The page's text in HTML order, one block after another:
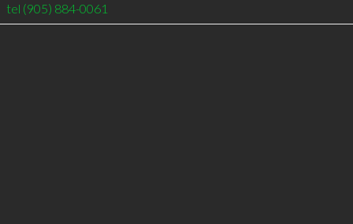
tel (905) 884-0061